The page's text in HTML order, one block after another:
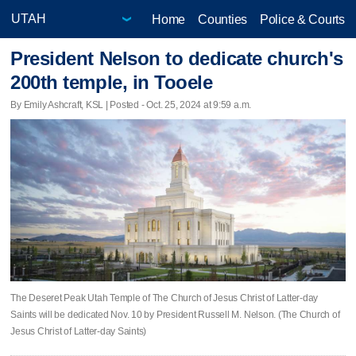
Home Counties Police & Courts
President Nelson to dedicate church's
200th temple, in Tooele
By Emily Ashcraft, KSL | Posted - Oct. 25, 2024 at 9:59 a.m.
The Deseret Peak Utah Temple of The Church of Jesus Christ of Latter-day
Saints will be dedicated Nov. 10 by President Russell M. Nelson. (The Church of
Jesus Christ of Latter-day Saints)